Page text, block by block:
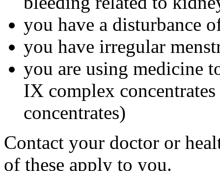
you have a disturbance
you have irregular
you are using medicine
IX complex
concentrates)
Contact your doctor or
of these apply to you.